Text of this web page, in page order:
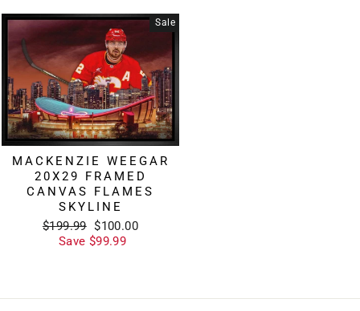
Sale
MACKENZIE WEEGAR
20X29 FRAMED
CANVAS FLAMES
SKYLINE
Regular
price
$199.99 Sale
price
$100.00
Save $99.99